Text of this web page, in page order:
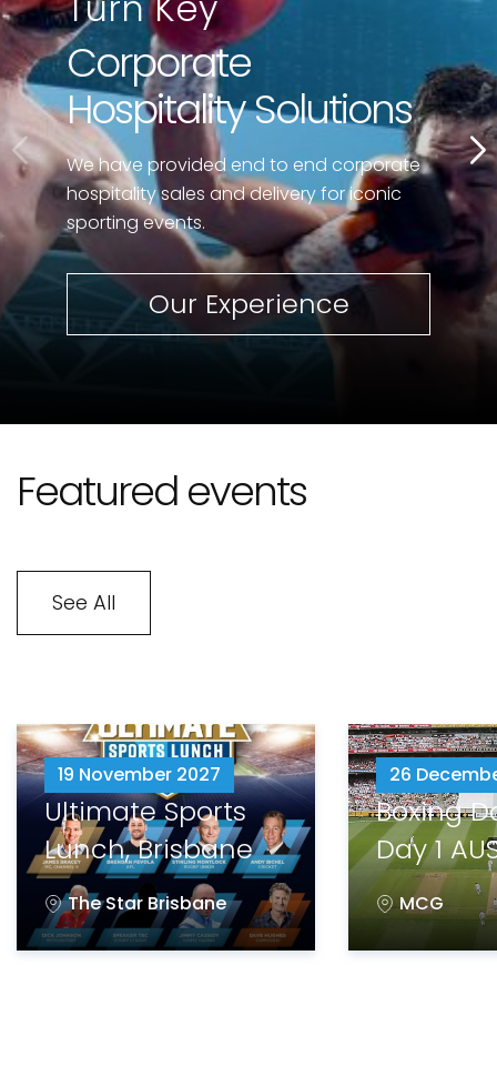
Corporate
Hospitality Solutions
We have provided end to end corporate
hospitality sales and delivery for iconic
sporting events.
Our Experience
Featured events
See All
19 November 2027
Ultimate Sports
Lunch, Brisbane
The Star Brisbane
26
Boxing
Day 1
MCG